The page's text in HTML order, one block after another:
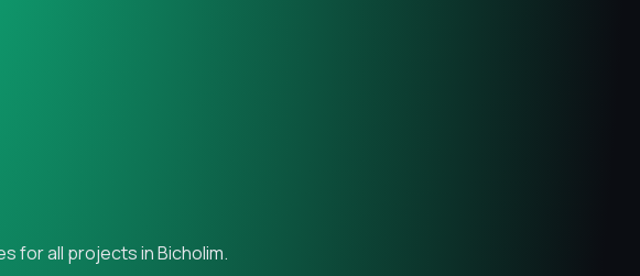
for all projects in Bicholim.